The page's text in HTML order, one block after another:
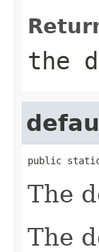
the
public
The
The